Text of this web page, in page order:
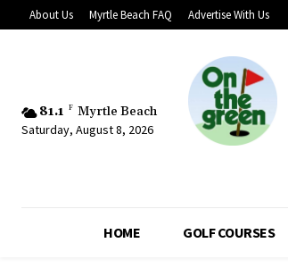
About Us Myrtle Beach FAQ Advertise With Us
81.1 F Myrtle Beach
Saturday, August 8, 2026
HOME GOLF COURSES